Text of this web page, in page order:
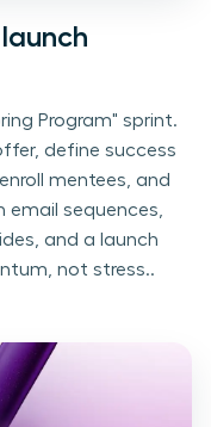
Program" sprint.
define success
mentees, and
email sequences,
and a launch
not stress..